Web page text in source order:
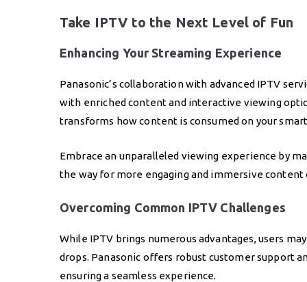
Take IPTV to the Next Level of Fun
Enhancing Your Streaming Experience
Panasonic’s collaboration with advanced IPTV
with enriched content and interactive viewing
transforms how content is consumed on your
Embrace an unparalleled viewing experience by
the way for more engaging and immersive content
Overcoming Common IPTV Challenges
While IPTV brings numerous advantages, users
drops. Panasonic offers robust customer support
ensuring a seamless experience.